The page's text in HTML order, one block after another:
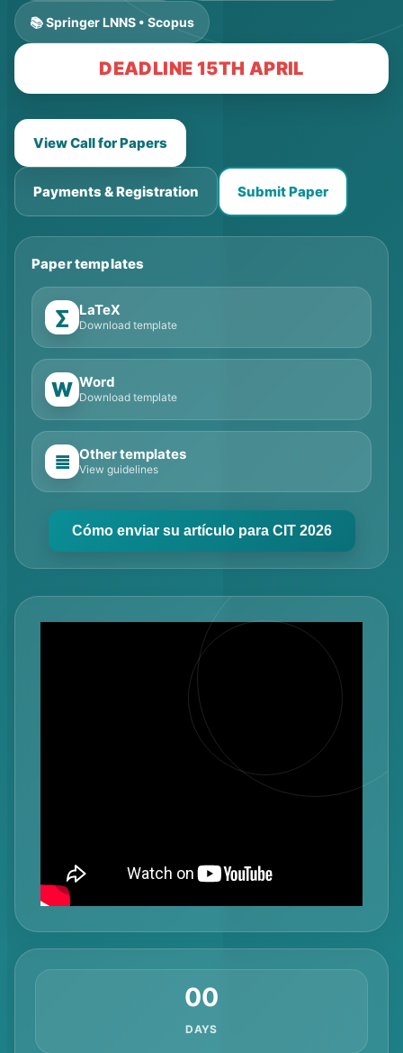
📚 Springer LNNS • Scopus
DEADLINE 15TH APRIL
View Call for Papers
Payments & Registration Submit Paper
Paper templates
∑ LaTeX
Download template
W Word
Download template
≣ Other templates
View guidelines
Cómo enviar su artículo para CIT 2026
00
DAYS